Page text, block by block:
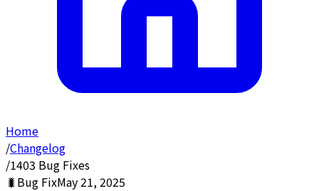
Home
/Changelog
/1403 Bug Fixes
🐛 Bug FixMay 21, 2025